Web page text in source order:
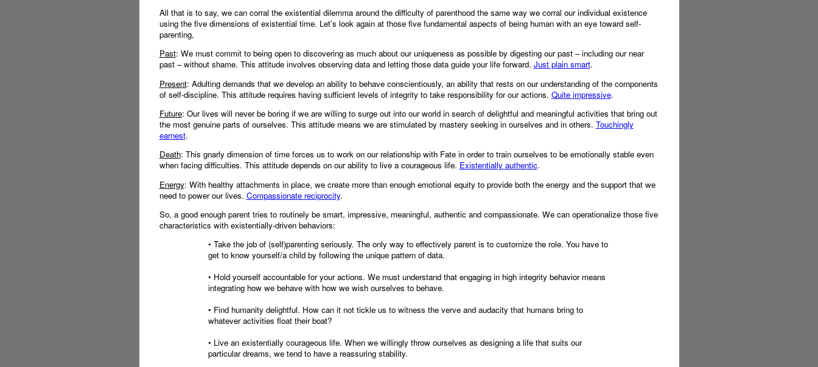
All that is to say, we can corral the existential dilemma around the difficulty of parenthood the same way we corral our individual existence
using the five dimensions of existential time. Let’s look again at those five fundamental aspects of being human with an eye toward self-
parenting,
Past: We must commit to being open to discovering as much about our uniqueness as possible by digesting our past – including our near
past – without shame. This attitude involves observing data and letting those data guide your life forward. Just plain smart.
Present: Adulting demands that we develop an ability to behave conscientiously, an ability that rests on our understanding of the components
of self-discipline. This attitude requires having sufficient levels of integrity to take responsibility for our actions. Quite impressive.
Future: Our lives will never be boring if we are willing to surge out into our world in search of delightful and meaningful activities that bring out
the most genuine parts of ourselves. This attitude means we are stimulated by mastery seeking in ourselves and in others. Touchingly
earnest.
Death: This gnarly dimension of time forces us to work on our relationship with Fate in order to train ourselves to be emotionally stable even
when facing difficulties. This attitude depends on our ability to live a courageous life. Existentially authentic.
Energy: With healthy attachments in place, we create more than enough emotional equity to provide both the energy and the support that we
need to power our lives. Compassionate reciprocity.
So, a good enough parent tries to routinely be smart, impressive, meaningful, authentic and compassionate. We can operationalize those five
characteristics with existentially-driven behaviors:
• Take the job of (self)parenting seriously. The only way to effectively parent is to customize the role. You have to
get to know yourself/a child by following the unique pattern of data.
• Hold yourself accountable for your actions. We must understand that engaging in high integrity behavior means
integrating how we behave with how we wish ourselves to behave.
• Find humanity delightful. How can it not tickle us to witness the verve and audacity that humans bring to
whatever activities float their boat?
• Live an existentially courageous life. When we willingly throw ourselves as designing a life that suits our
particular dreams, we tend to have a reassuring stability.